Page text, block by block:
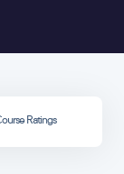
Ratings